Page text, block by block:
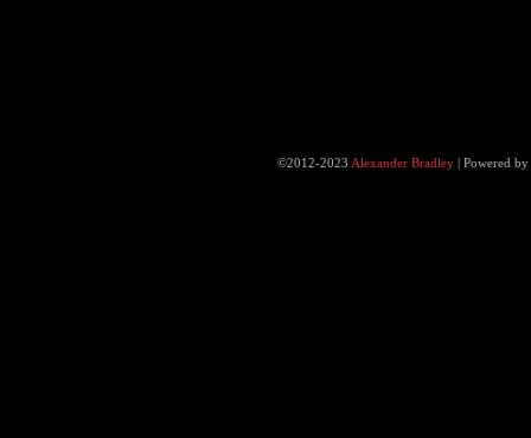
©2012-2023 Alexander Bradley |Powered by